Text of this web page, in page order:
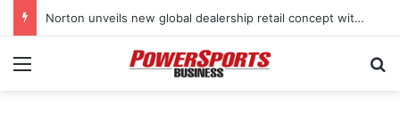
Norton unveils new global dealership retail concept with Foster + Partners
Menu